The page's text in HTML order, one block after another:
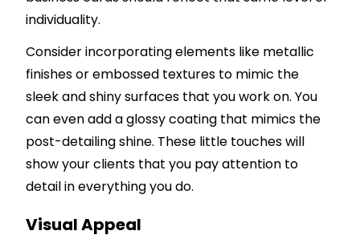
individuality.
Consider incorporating elements like metallic
finishes or embossed textures to mimic the
sleek and shiny surfaces that you work on. You
can even add a glossy coating that mimics the
post-detailing shine. These little touches will
show your clients that you pay attention to
detail in everything you do.
Visual Appeal